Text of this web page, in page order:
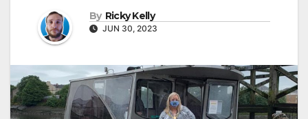
By Ricky Kelly
JUN 30, 2023